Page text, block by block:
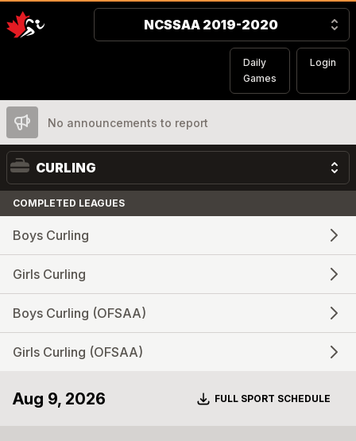
NCSSAA 2019-2020
Daily
Games
Login
No announcements to report
CURLING
COMPLETED LEAGUES
Boys Curling
Girls Curling
Boys Curling (OFSAA)
Girls Curling (OFSAA)
Aug 9, 2026 Download
FULL SPORT SCHEDULE